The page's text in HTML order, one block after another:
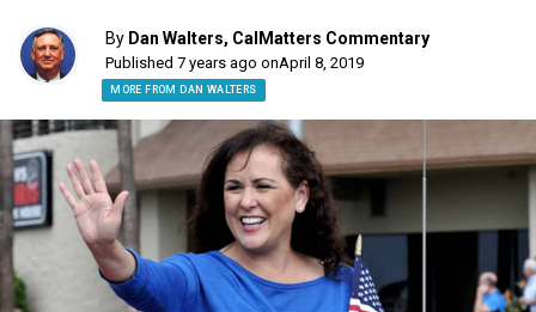
By Dan Walters, CalMatters Commentary
Published 7 years ago onApril 8, 2019
MORE FROM DAN WALTERS